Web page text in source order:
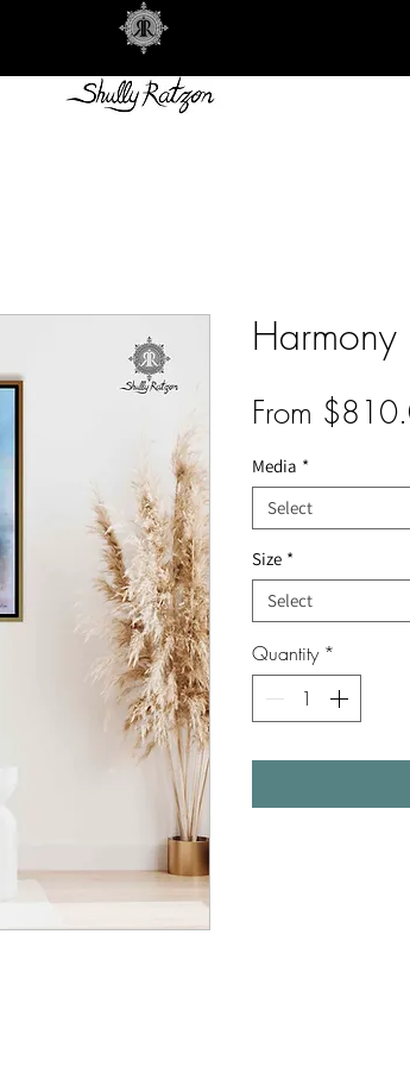
Harmony
From
Media *
Select
Size *
Select
Quantity *